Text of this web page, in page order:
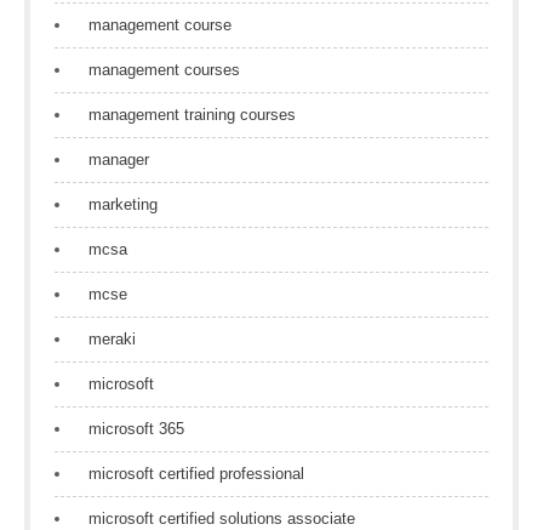
management course
management courses
management training courses
manager
marketing
mcsa
mcse
meraki
microsoft
microsoft 365
microsoft certified professional
microsoft certified solutions associate